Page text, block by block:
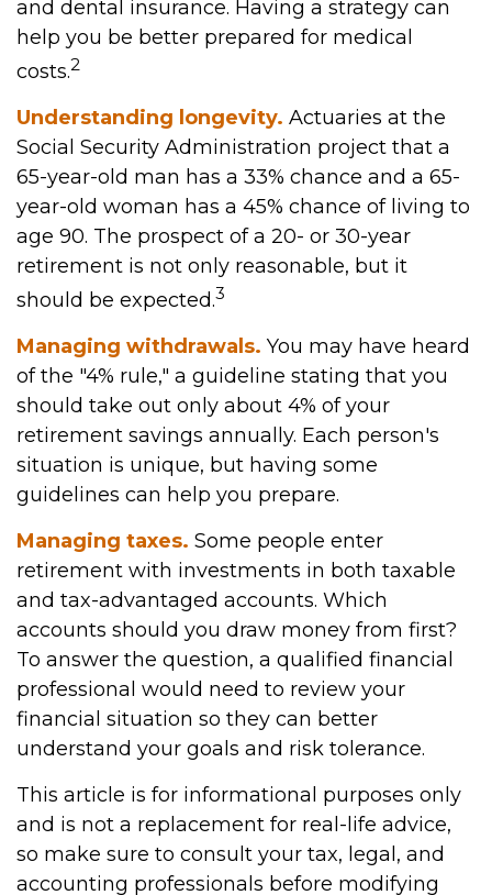
and dental insurance. Having a strategy can
help you be better prepared for medical
costs.2
Understanding longevity. Actuaries at the
Social Security Administration project that a
65-year-old man has a 33% chance and a 65-
year-old woman has a 45% chance of living to
age 90. The prospect of a 20- or 30-year
retirement is not only reasonable, but it
should be expected.3
Managing withdrawals. You may have heard
of the "4% rule," a guideline stating that you
should take out only about 4% of your
retirement savings annually. Each person's
situation is unique, but having some
guidelines can help you prepare.
Managing taxes. Some people enter
retirement with investments in both taxable
and tax-advantaged accounts. Which
accounts should you draw money from first?
To answer the question, a qualified financial
professional would need to review your
financial situation so they can better
understand your goals and risk tolerance.
This article is for informational purposes only
and is not a replacement for real-life advice,
so make sure to consult your tax, legal, and
accounting professionals before modifying